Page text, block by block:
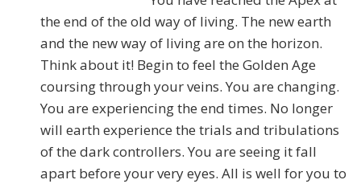
the end of the old way of living. The new earth
and the new way of living are on the horizon.
Think about it! Begin to feel the Golden Age
coursing through your veins. You are changing.
You are experiencing the end times. No longer
will earth experience the trials and tribulations
of the dark controllers. You are seeing it fall
apart before your very eyes. All is well for you to